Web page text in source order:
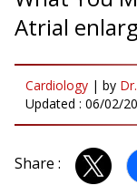
Atrial
Cardiology | by
Updated : 06/02/
Share :